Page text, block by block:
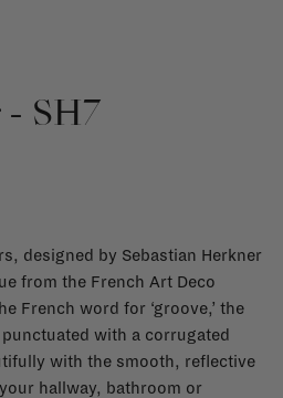
SH7
designed by Sebastian Herkner
from the French Art Deco
French word for ‘groove,’ the
with a corrugated
with the smooth, reflective
hallway, bathroom or